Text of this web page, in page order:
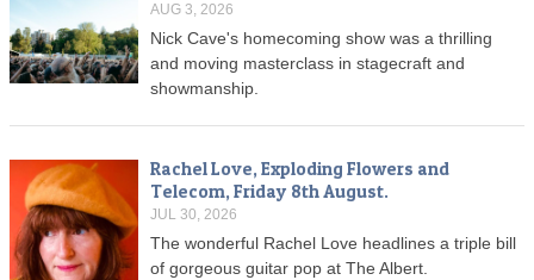
AUG 3, 2026
Nick Cave's homecoming show was a thrilling
and moving masterclass in stagecraft and
showmanship.
Rachel Love, Exploding Flowers and
Telecom, Friday 8th August.
JUL 30, 2026
The wonderful Rachel Love headlines a triple bill
of gorgeous guitar pop at The Albert.